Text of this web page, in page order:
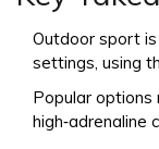
Outdoor sport
settings, using
Popular options
high‑adrenaline